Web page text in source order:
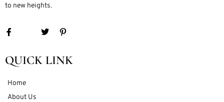
to new heights.
QUICK LINK
Home
About Us